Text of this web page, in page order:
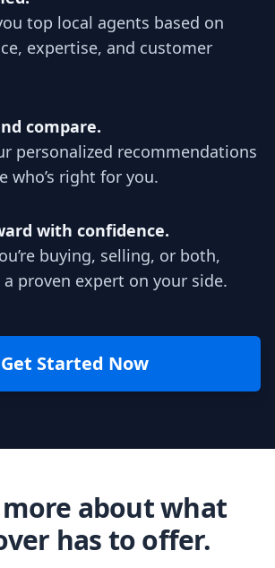
top local agents based on
expertise, and customer
compare.
personalized recommendations
who’s right for you.
with confidence.
buying, selling, or both,
a proven expert on your side.
Get Started Now
about what
has to offer.